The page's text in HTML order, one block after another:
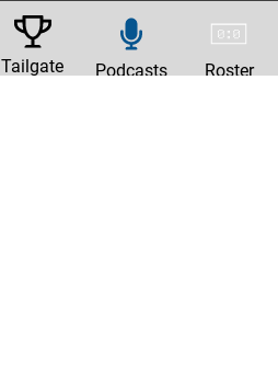
Tailgate Podcasts Roster